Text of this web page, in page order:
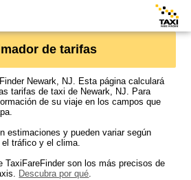
de tarifas
Newark, NJ. Esta página calculará
tarifas de taxi de Newark, NJ. Para
de su viaje en los campos que
estimaciones y pueden variar según
tráfico y el clima.
TaxiFareFinder son los más precisos de
Descubra por qué.